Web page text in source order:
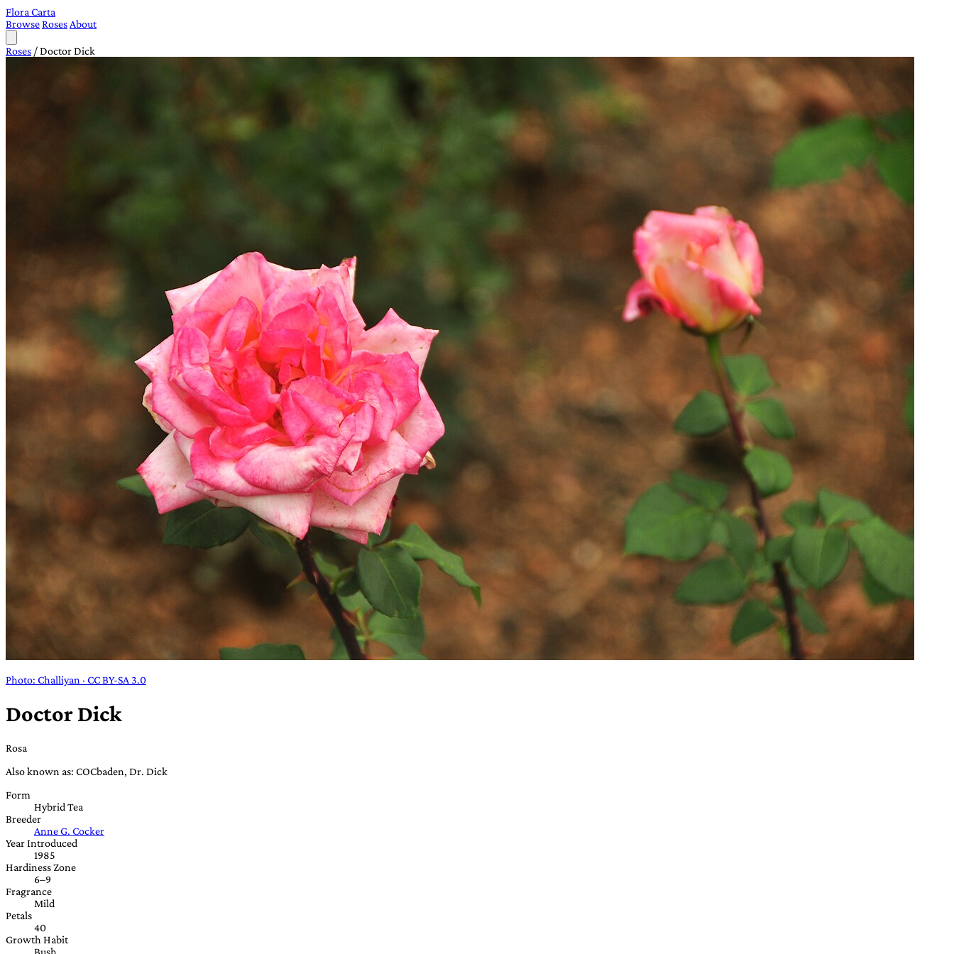
Flora Carta
BrowseRoses About
Roses /Doctor Dick
Photo: Challiyan · CC BY-SA 3.0
Doctor Dick
Rosa
Also known as: COCbaden, Dr. Dick
Form
Hybrid Tea
Breeder
Anne G. Cocker
Year Introduced
1985
Hardiness Zone
6–9
Fragrance
Mild
Petals
40
Growth Habit
Bush